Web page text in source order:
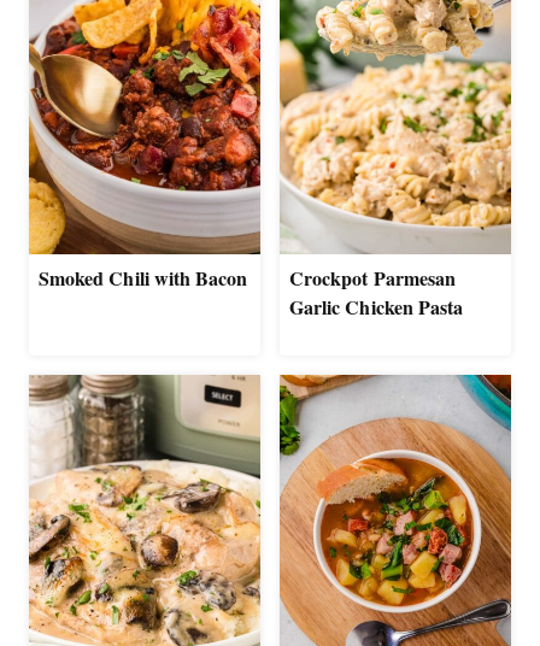
Smoked Chili with Bacon
Crockpot Parmesan
Garlic Chicken Pasta